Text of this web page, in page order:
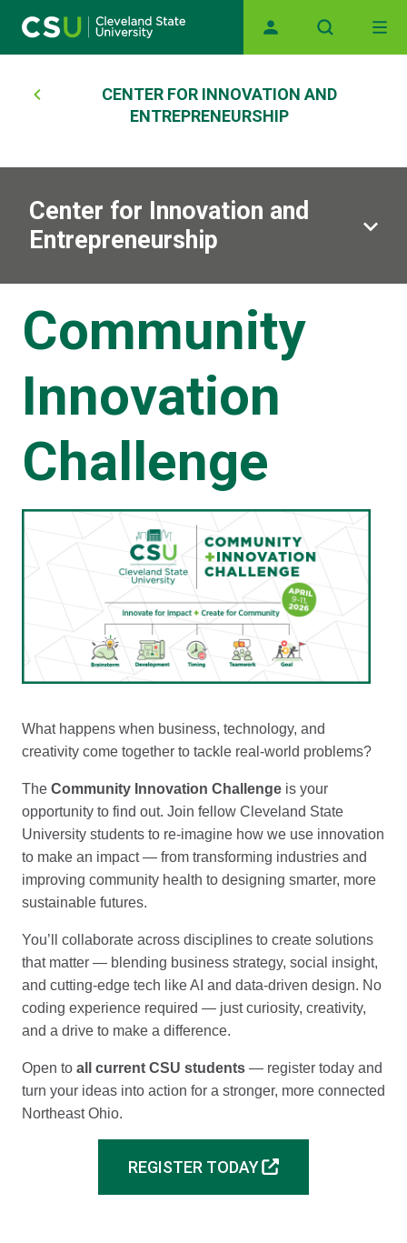
Breadcrumb
CENTER FOR INNOVATION AND
ENTREPRENEURSHIP
Center for Innovation and
Entrepreneurship
Community
Innovation
Challenge
What happens when business, technology, and
creativity come together to tackle real-world problems?
The Community Innovation Challenge is your
opportunity to find out. Join fellow Cleveland State
University students to re-imagine how we use innovation
to make an impact — from transforming industries and
improving community health to designing smarter, more
sustainable futures.
You’ll collaborate across disciplines to create solutions
that matter — blending business strategy, social insight,
and cutting-edge tech like AI and data-driven design. No
coding experience required — just curiosity, creativity,
and a drive to make a difference.
Open to all current CSU students — register today and
turn your ideas into action for a stronger, more connected
Northeast Ohio.
REGISTER TODAY